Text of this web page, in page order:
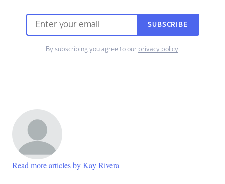
SUBSCRIBE
By subscribing you agree to our privacy policy.
Read more articles by Kay Rivera